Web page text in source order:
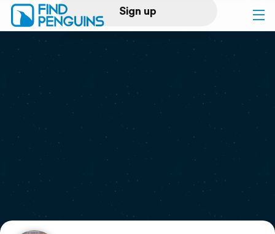
Sign up
Log in
Print a book
Flyover video
Support